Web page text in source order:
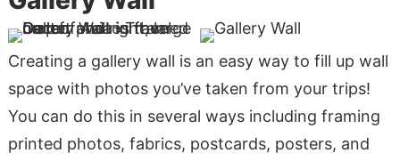
Creating a gallery wall is an easy way to fill up wall
space with photos you’ve taken from your trips!
You can do this in several ways including framing
printed photos, fabrics, postcards, posters, and